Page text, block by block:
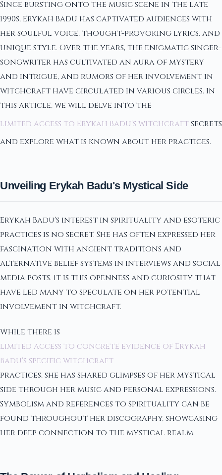
Since bursting onto the music scene in the late
1990s, Erykah Badu has captivated audiences with
her soulful voice, thought-provoking lyrics, and
unique style. Over the years, the enigmatic singer-
songwriter has cultivated an aura of mystery
and intrigue, and rumors of her involvement in
witchcraft have circulated in various circles. In
this article, we will delve into the
limited access to Erykah Badu's witchcraftsecrets
and explore what is known about her practices.
Unveiling Erykah Badu's Mystical Side
Erykah Badu's interest in spirituality and esoteric
practices is no secret. She has often expressed her
fascination with ancient traditions and
alternative belief systems in interviews and social
media posts. It is this openness and curiosity that
have led many to speculate on her potential
involvement in witchcraft.
While there is
limited access to concrete evidence of Erykah
Badu's specific witchcraft
practices, she has shared glimpses of her mystical
side through her music and personal expressions.
Symbolism and references to spirituality can be
found throughout her discography, showcasing
her deep connection to the mystical realm.